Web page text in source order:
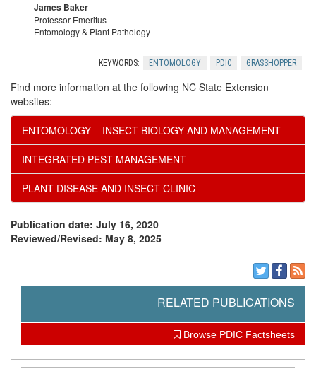
m
d
a
i
n
s
r
c
s
James Baker
Professor Emeritus
Entomology & Plant Pathology
KEYWORDS: ENTOMOLOGY PDIC GRASSHOPPER
Find more information at the following NC State Extension
websites:
ENTOMOLOGY – INSECT BIOLOGY AND MANAGEMENT
INTEGRATED PEST MANAGEMENT
PLANT DISEASE AND INSECT CLINIC
Publication date: July 16, 2020
Reviewed/Revised: May 8, 2025
RELATED PUBLICATIONS
Browse PDIC Factsheets